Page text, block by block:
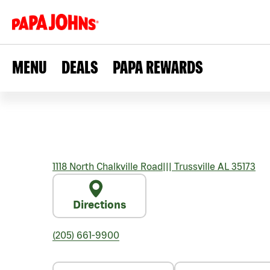
MENU DEALS PAPA REWARDS
1118 North Chalkville Road||| Trussville AL 35173
Directions
(205) 661-9900